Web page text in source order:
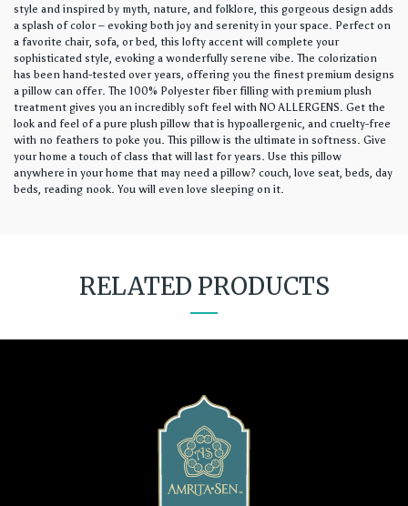
style and inspired by myth, nature, and folklore, this gorgeous design adds
a splash of color – evoking both joy and serenity in your space. Perfect on
a favorite chair, sofa, or bed, this lofty accent will complete your
sophisticated style, evoking a wonderfully serene vibe. The colorization
has been hand-tested over years, offering you the finest premium designs
a pillow can offer. The 100% Polyester fiber filling with premium plush
treatment gives you an incredibly soft feel with NO ALLERGENS. Get the
look and feel of a pure plush pillow that is hypoallergenic, and cruelty-free
with no feathers to poke you. This pillow is the ultimate in softness. Give
your home a touch of class that will last for years. Use this pillow
anywhere in your home that may need a pillow? couch, love seat, beds, day
beds, reading nook. You will even love sleeping on it.
RELATED PRODUCTS